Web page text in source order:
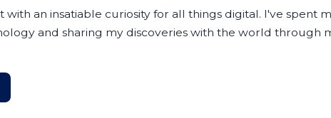
with an insatiable curiosity for all things digital. I've spent
and sharing my discoveries with the world through